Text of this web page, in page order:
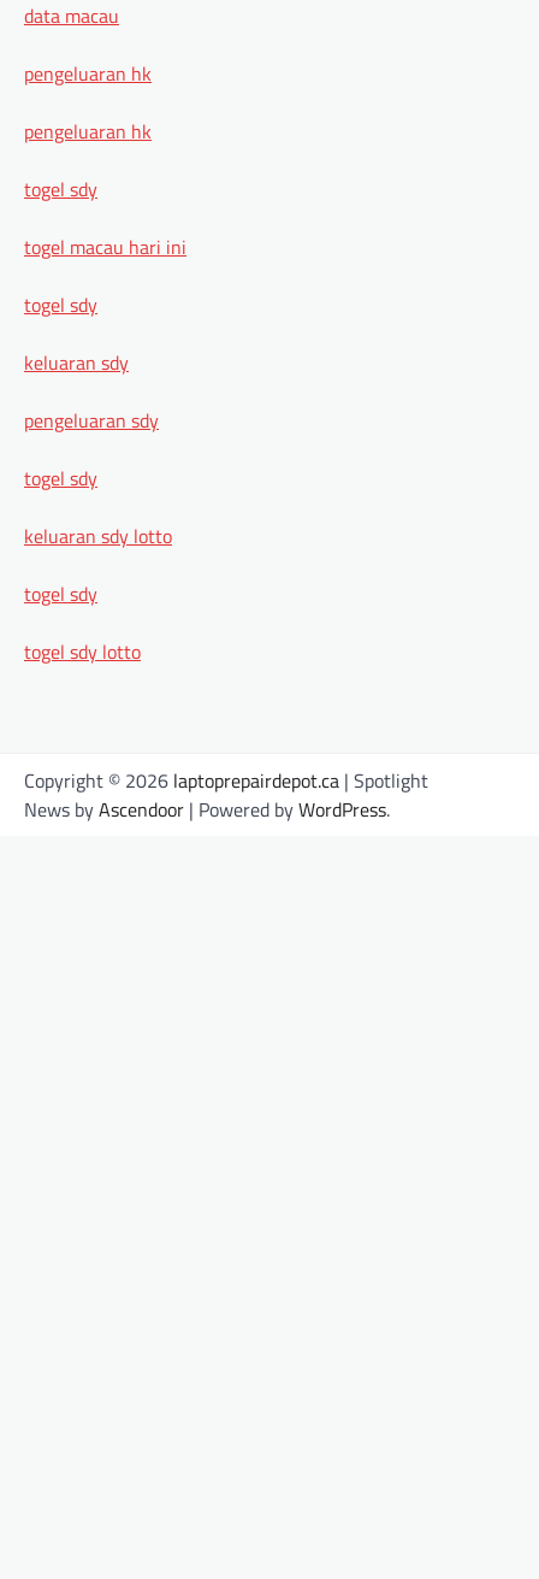
data macau
pengeluaran hk
pengeluaran hk
togel sdy
togel macau hari ini
togel sdy
keluaran sdy
pengeluaran sdy
togel sdy
keluaran sdy lotto
togel sdy
togel sdy lotto
Copyright © 2026 laptoprepairdepot.ca | Spotlight
News byAscendoor | Powered byWordPress.